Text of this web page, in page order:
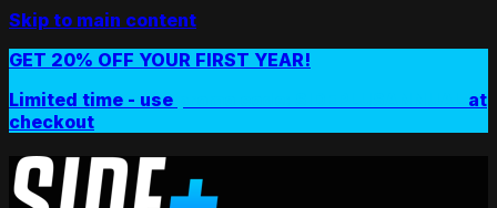
Skip to main content
GET 20% OFF YOUR FIRST YEAR!
Limited time - use
at
checkout